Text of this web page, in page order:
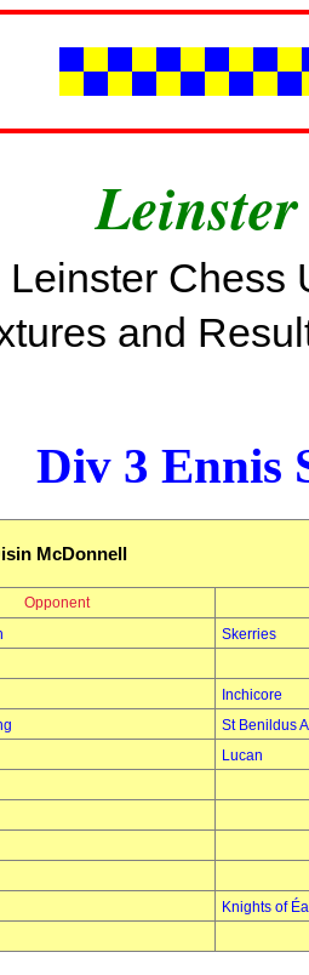
Leinster Chess
and
Div 3 Ennis
McDonnell
Opponent
Skerries
Inchicore
St Benildus A
Lucan
Knights of